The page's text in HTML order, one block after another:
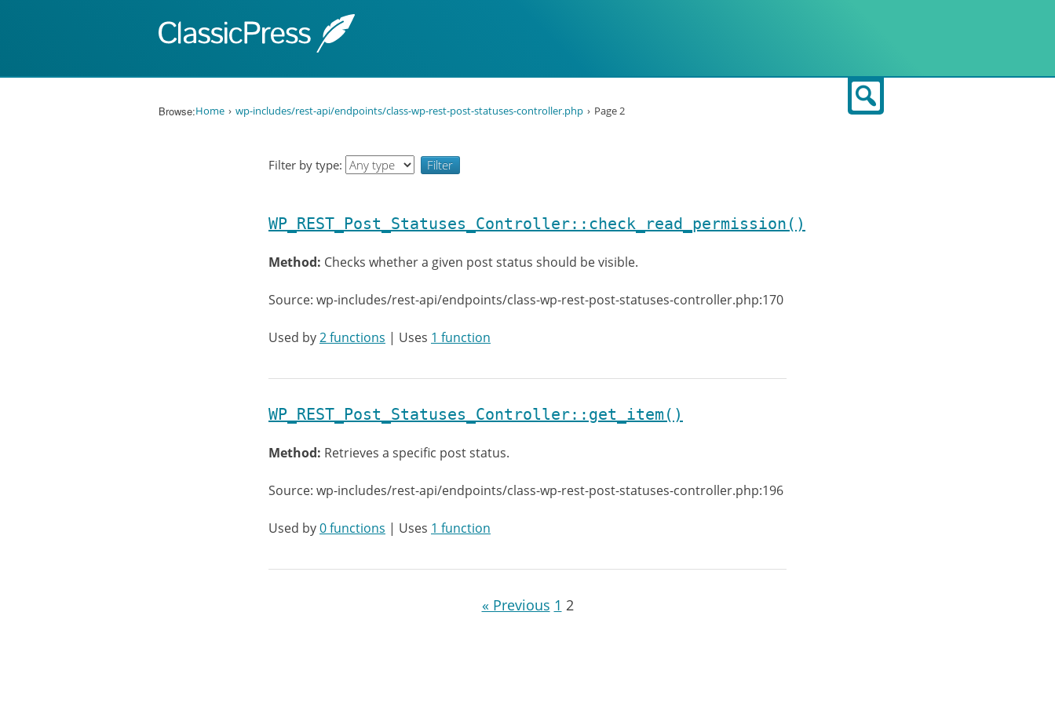
Browse:Home wp-includes/rest-api/endpoints/class-wp-rest-post-statuses-controller.php Page 2
Filter by type:
WP_REST_Post_Statuses_Controller::check_read_permission()
Method: Checks whether a given post status should be visible.
Source: wp-includes/rest-api/endpoints/class-wp-rest-post-statuses-controller.php:170
Used by2 functions | Uses 1 function
WP_REST_Post_Statuses_Controller::get_item()
Method: Retrieves a specific post status.
Source: wp-includes/rest-api/endpoints/class-wp-rest-post-statuses-controller.php:196
Used by0 functions | Uses 1 function
« Previous 1 2